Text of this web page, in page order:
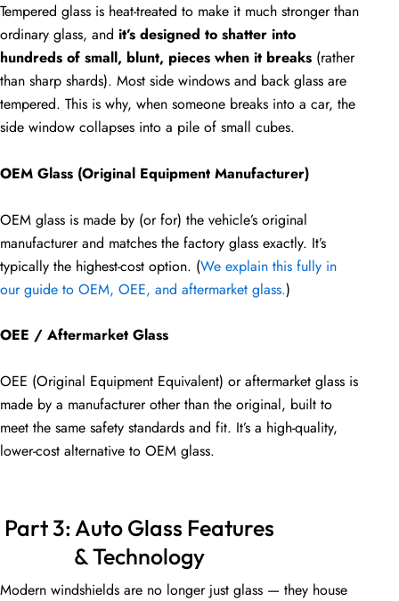
Tempered glass is heat-treated to make it much stronger than
ordinary glass, and it’s designed to shatter into
hundreds of small, blunt, pieces when it breaks (rather
than sharp shards). Most side windows and back glass are
tempered. This is why, when someone breaks into a car, the
side window collapses into a pile of small cubes.
OEM Glass (Original Equipment Manufacturer)
OEM glass is made by (or for) the vehicle’s original
manufacturer and matches the factory glass exactly. It’s
typically the highest-cost option. (We explain this fully in
our guide to OEM, OEE, and aftermarket glass.)
OEE / Aftermarket Glass
OEE (Original Equipment Equivalent) or aftermarket glass is
made by a manufacturer other than the original, built to
meet the same safety standards and fit. It’s a high-quality,
lower-cost alternative to OEM glass.
Part 3: Auto Glass Features
& Technology
Modern windshields are no longer just glass — they house